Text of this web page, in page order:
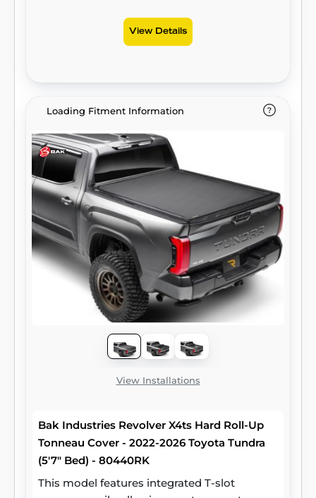
View Details
Loading Fitment Information
View Installations
Bak Industries Revolver X4ts Hard Roll-Up
Tonneau Cover - 2022-2026 Toyota Tundra
(5'7" Bed) - 80440RK
This model features integrated T-slot